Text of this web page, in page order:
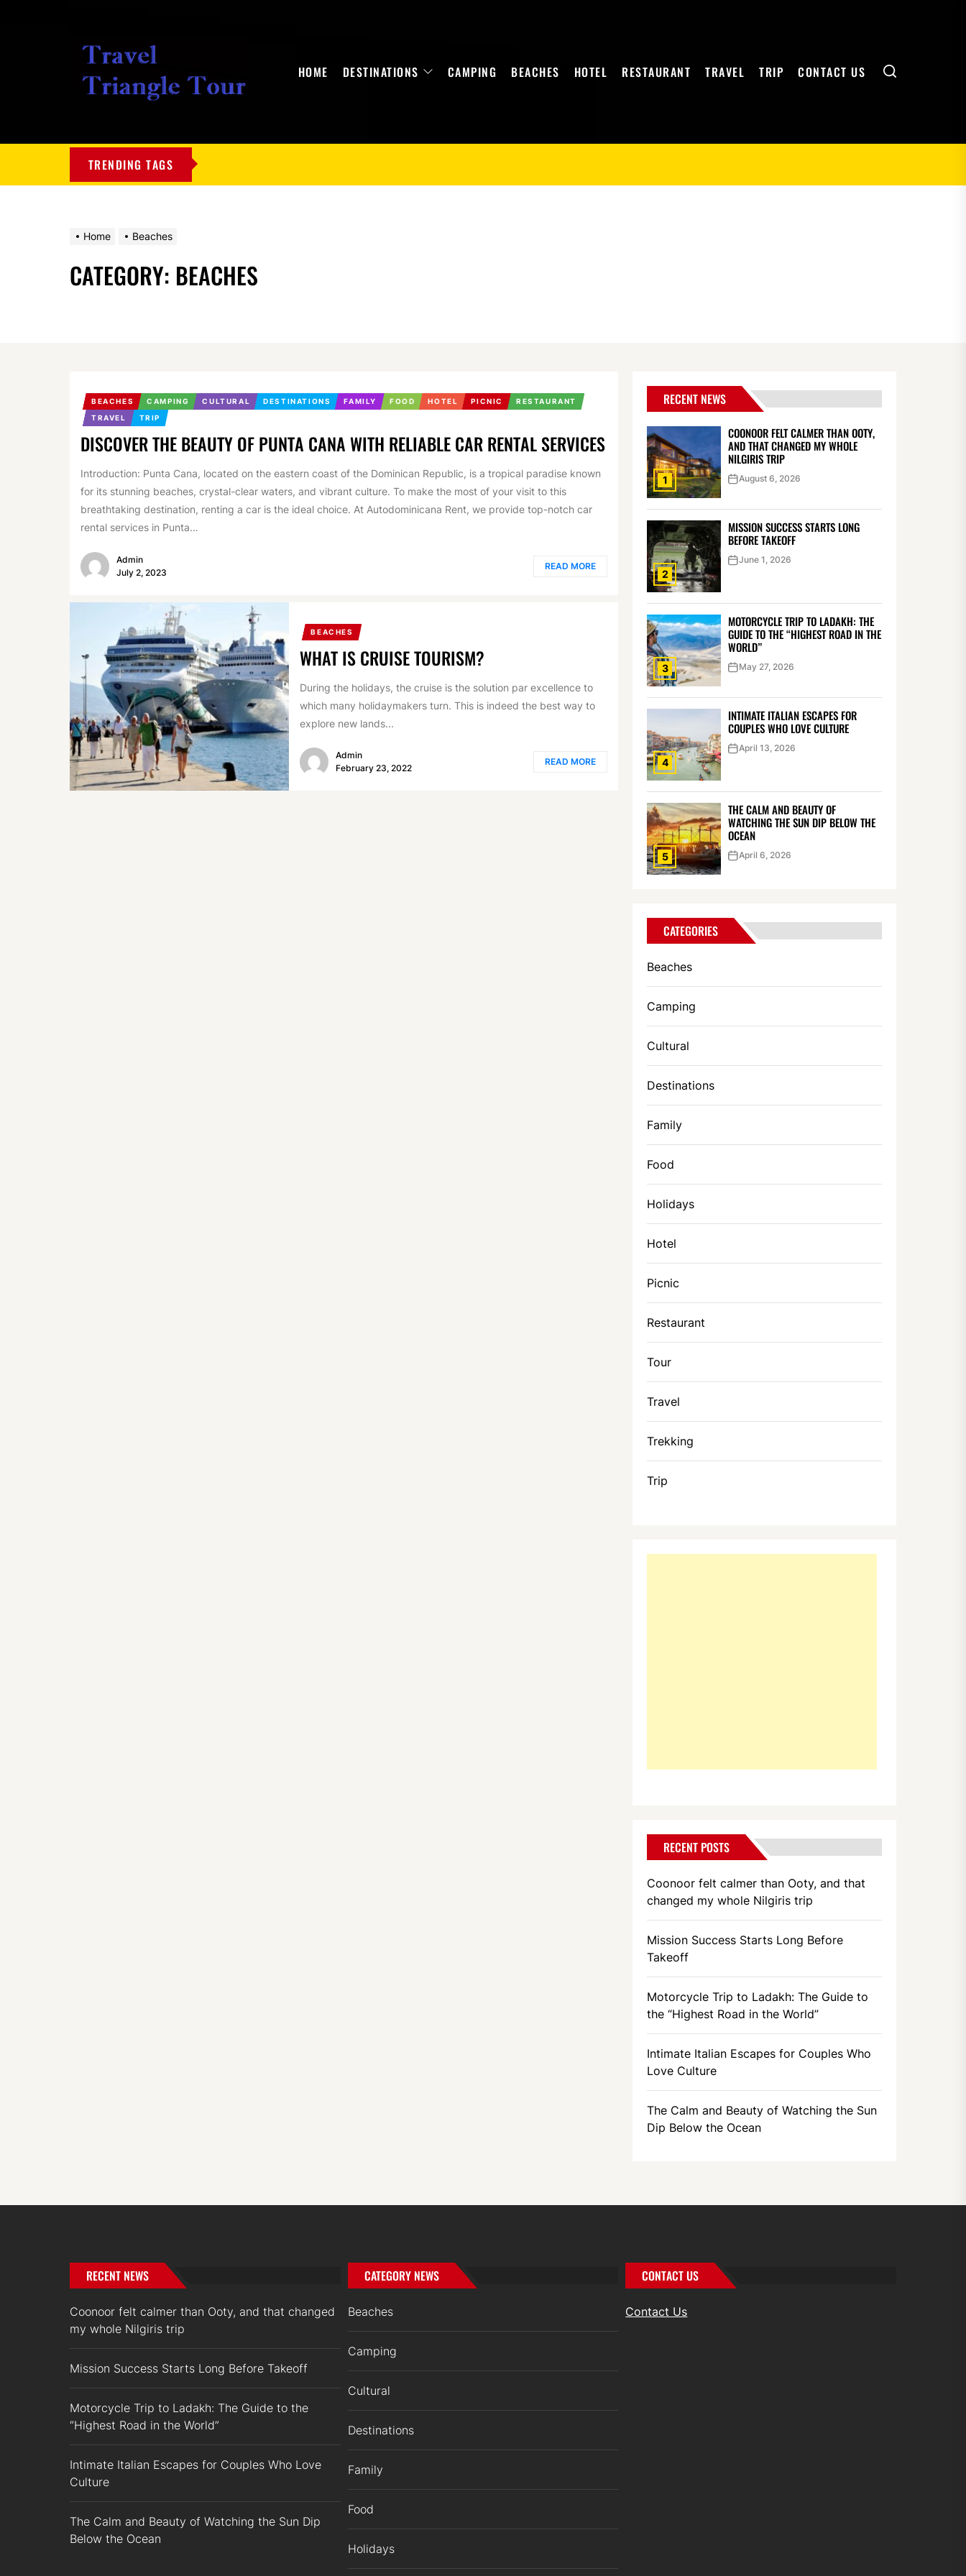
HOME DESTINATIONS CAMPING BEACHES HOTEL RESTAURANT TRAVEL TRIP CONTACT US Search
TRENDING TAGS
Home Beaches
CATEGORY: BEACHES
BEACHES CAMPING CULTURAL DESTINATIONS FAMILY FOOD HOTEL PICNIC
RESTAURANT
TRAVEL
TRIP
DISCOVER THE BEAUTY OF PUNTA CANA WITH RELIABLE CAR RENTAL SERVICES
Introduction: Punta Cana, located on the eastern coast of the Dominican Republic, is a tropical paradise known
for its stunning beaches, crystal-clear waters, and vibrant culture. To make the most of your visit to this
breathtaking destination, renting a car is the ideal choice. At Autodominicana Rent, we provide top-notch car
rental services in Punta…
Admin
July 2, 2023
READ MORE
BEACHES
WHAT IS CRUISE TOURISM?
During the holidays, the cruise is the solution par excellence to
which many holidaymakers turn. This is indeed the best way to
explore new lands...
Admin
February 23, 2022
READ MORE
RECENT NEWS
1
COONOOR FELT CALMER THAN OOTY,
AND THAT CHANGED MY WHOLE
NILGIRIS TRIP
August 6, 2026
2
MISSION SUCCESS STARTS LONG
BEFORE TAKEOFF
June 1, 2026
3
MOTORCYCLE TRIP TO LADAKH: THE
GUIDE TO THE “HIGHEST ROAD IN THE
WORLD”
May 27, 2026
4
INTIMATE ITALIAN ESCAPES FOR
COUPLES WHO LOVE CULTURE
April 13, 2026
5
THE CALM AND BEAUTY OF
WATCHING THE SUN DIP BELOW THE
OCEAN
April 6, 2026
CATEGORIES
Beaches
Camping
Cultural
Destinations
Family
Food
Holidays
Hotel
Picnic
Restaurant
Tour
Travel
Trekking
Trip
RECENT POSTS
Coonoor felt calmer than Ooty, and that
changed my whole Nilgiris trip
Mission Success Starts Long Before
Takeoff
Motorcycle Trip to Ladakh: The Guide to
the “Highest Road in the World”
Intimate Italian Escapes for Couples Who
Love Culture
The Calm and Beauty of Watching the Sun
Dip Below the Ocean
RECENT NEWS
Coonoor felt calmer than Ooty, and that changed
my whole Nilgiris trip
Mission Success Starts Long Before Takeoff
Motorcycle Trip to Ladakh: The Guide to the
“Highest Road in the World”
Intimate Italian Escapes for Couples Who Love
Culture
The Calm and Beauty of Watching the Sun Dip
Below the Ocean
CATEGORY NEWS
Beaches
Camping
Cultural
Destinations
Family
Food
Holidays
CONTACT US
Contact Us